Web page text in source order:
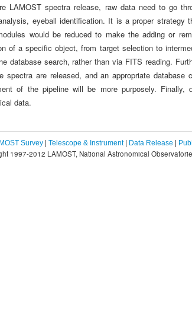
LAMOST spectra release, raw data need to go
eyeball identification. It is a proper strategy
would be reduced to make the adding or
of a specific object, from target selection to
database search, rather than via FITS reading.
spectra are released, and an appropriate
of the pipeline will be more purposely.
data.
Survey | Telescope & Instrument| Data Release |
1997-2012 LAMOST, National Astronomical